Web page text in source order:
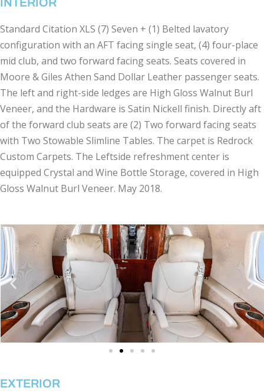
Standard Citation XLS (7) Seven + (1) Belted lavatory
configuration with an AFT facing single seat, (4) four-place
mid club, and two forward facing seats. Seats covered in
Moore & Giles Athen Sand Dollar Leather passenger seats.
The left and right-side ledges are High Gloss Walnut Burl
Veneer, and the Hardware is Satin Nickell finish. Directly aft
of the forward club seats are (2) Two forward facing seats
with Two Stowable Slimline Tables. The carpet is Redrock
Custom Carpets. The Leftside refreshment center is
equipped Crystal and Wine Bottle Storage, covered in High
Gloss Walnut Burl Veneer. May 2018.
EXTERIOR